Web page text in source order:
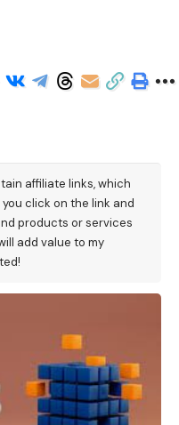
affiliate links, which
click on the link and
products or services
add value to my